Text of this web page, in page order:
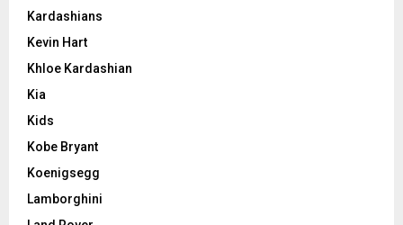
Kardashians
Kevin Hart
Khloe Kardashian
Kia
Kids
Kobe Bryant
Koenigsegg
Lamborghini